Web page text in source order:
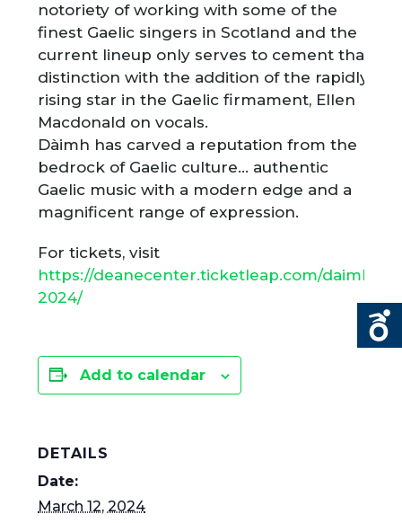
notoriety of working with some of the
finest Gaelic singers in Scotland and the
current lineup only serves to cement that
distinction with the addition of the rapidly
rising star in the Gaelic firmament, Ellen
Macdonald on vocals.
Dàimh has carved a reputation from the
bedrock of Gaelic culture… authentic
Gaelic music with a modern edge and a
magnificent range of expression.
For tickets, visit
https://deanecenter.ticketleap.com/daimh-
2024/
Add to calendar
DETAILS
Date:
March 12, 2024